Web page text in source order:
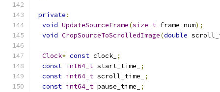
private :
void UpdateSourceFrame(size_t frame_num);
void CropSourceToScrolledImage(double
Clock* const clock_ ;
const int64_t start_time_
;
const int64_t scroll_time_
;
const int64_t pause_time_
;